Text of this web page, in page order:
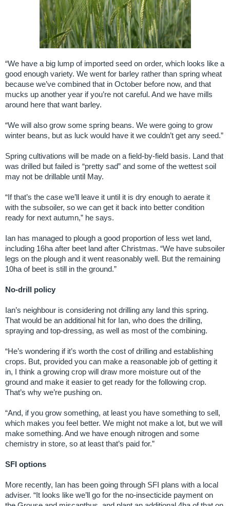
“We have a big lump of imported seed on order, which looks like a
good enough variety. We went for barley rather than spring wheat
because we’ve combined that in October before now, and that
mucks up another year if you’re not careful. And we have mills
around here that want barley.
“We will also grow some spring beans. We were going to grow
winter beans, but as luck would have it we couldn’t get any seed.”
Spring cultivations will be made on a field-by-field basis. Land that
was drilled but failed is “pretty sad” and some of the wettest soil
may not be drillable until May.
“If that’s the case we’ll leave it until it is dry enough to aerate it
with the subsoiler, so we can get it back into better condition
ready for next autumn,” he says.
Ian has managed to plough a good proportion of less wet land,
including 16ha after beet land after Christmas. “We have subsoiler
legs on the plough and it went reasonably well. But the remaining
10ha of beet is still in the ground.”
No-drill policy
Ian’s neighbour is considering not drilling any land this spring.
That would be an additional hit for Ian, who does the drilling,
spraying and top-dressing, as well as most of the combining.
“He’s wondering if it’s worth the cost of drilling and establishing
crops. But, provided you can make a reasonable job of getting it
in, I think a growing crop will draw more moisture out of the
ground and make it easier to get ready for the following crop.
That’s why we’re pushing on.
“And, if you grow something, at least you have something to sell,
which makes you feel better. We might not make a lot, but we will
make something. And we have enough nitrogen and some
chemistry in store, so at least that’s paid for.”
SFI options
More recently, Ian has been going through SFI plans with a local
adviser. “It looks like we’ll go for the no-insecticide payment on